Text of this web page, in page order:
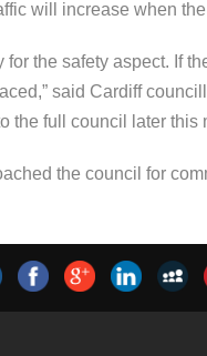
will increase when
for the safety aspect. If
said Cardiff
the full council later this
the council for